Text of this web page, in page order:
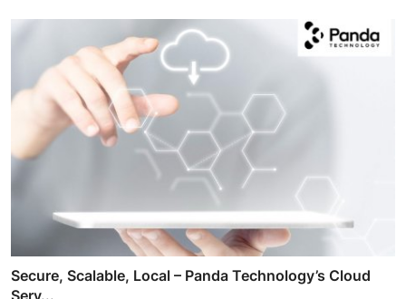
Secure, Scalable, Local – Panda Technology’s Cloud